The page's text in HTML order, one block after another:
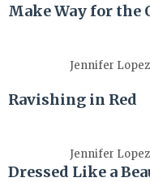
Make Way for the
Jennifer
Ravishing in Red
Jennifer
Dressed Like a